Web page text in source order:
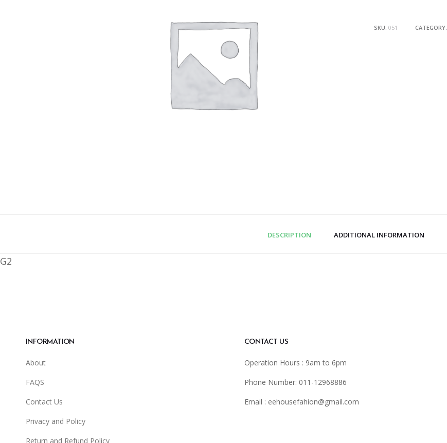
SKU: 051 CATEGORY:
DESCRIPTION ADDITIONAL INFORMATION
G2
INFORMATION
About
FAQS
Contact Us
Privacy and Policy
Return and Refund Policy
CONTACT US
Operation Hours : 9am to 6pm
Phone Number: 011-12968886
Email : eehousefahion@gmail.com